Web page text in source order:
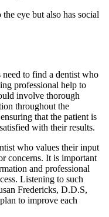
eye but also has social
need to find a dentist who
professional help to
involve thorough
throughout the
that the patient is
with their results.
who values their input
concerns. It is important
and professional
Listening to such
Fredericks, D.D.S,
to improve each